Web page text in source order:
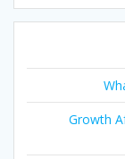
Growth